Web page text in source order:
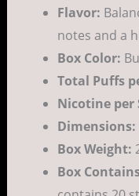
Flavor:
notes and a
Box Color:
Total Puffs
Nicotine per
Dimensions:
Box Weight:
Box